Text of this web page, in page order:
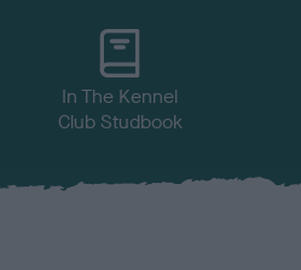
In The Kennel
Club Studbook